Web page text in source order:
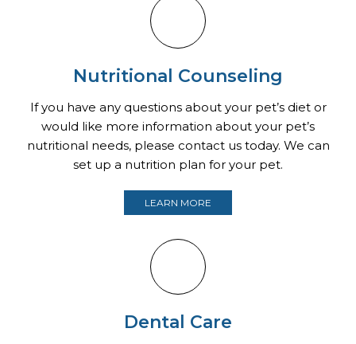
Nutritional Counseling
If you have any questions about your pet’s diet or
would like more information about your pet’s
nutritional needs, please contact us today. We can
set up a nutrition plan for your pet.
LEARN MORE
Dental Care